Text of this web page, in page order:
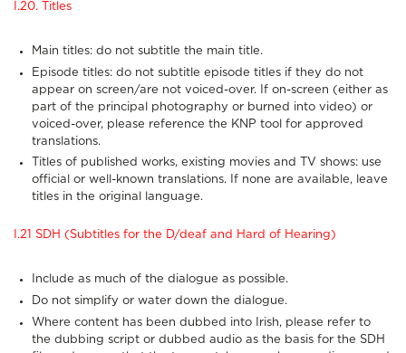
I.20. Titles
Main titles: do not subtitle the main title.
Episode titles: do not subtitle episode titles if they do not
appear on screen/are not voiced-over. If on-screen (either as
part of the principal photography or burned into video) or
voiced-over, please reference the KNP tool for approved
translations.
Titles of published works, existing movies and TV shows: use
official or well-known translations. If none are available, leave
titles in the original language.
I.21 SDH (Subtitles for the D/deaf and Hard of Hearing)
Include as much of the dialogue as possible.
Do not simplify or water down the dialogue.
Where content has been dubbed into Irish, please refer to
the dubbing script or dubbed audio as the basis for the SDH